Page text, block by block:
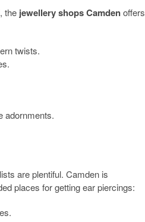
the jewellery shops Camdenoffers
twists.
adornments.
are plentiful. Camden is
places for getting ear piercings: